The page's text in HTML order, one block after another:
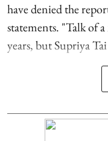
have denied the
statements. "Talk of
years, but Supriya